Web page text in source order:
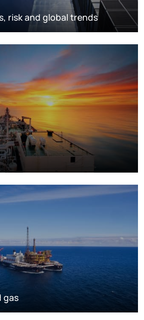
risk and global trends
gas